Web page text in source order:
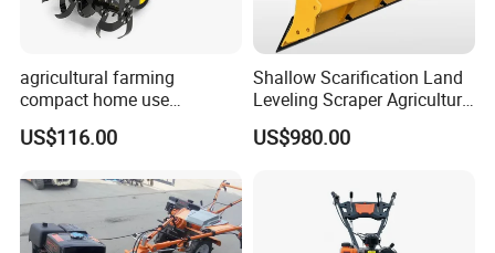
agricultural farming
compact home use
rotavator walking tractor
mini power tiller cultivators
US$116.00
Shallow Scarification Land
Leveling Scraper Agriculture
Grader for Tractor Cultivator
Blade for Efficient Land
US$980.00